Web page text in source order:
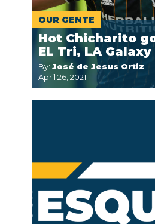
OUR GENTE
Hot Chicharito
EL Tri, LA Galaxy
By: José de Jesus Ortiz
April 26, 2021